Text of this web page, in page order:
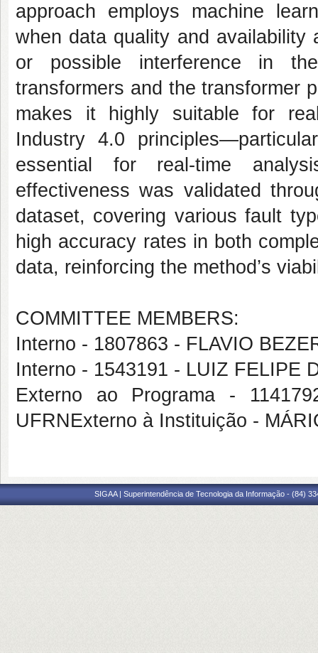
approach employs machine
when data quality and availability
or possible interference in
transformers and the transformer
makes it highly suitable for
Industry 4.0
essential for real-time
effectiveness was validated
dataset, covering various fault
high accuracy rates in both
data, reinforcing the method’s
COMMITTEE MEMBERS:
Interno - 1807863 - FLAVIO
Interno - 1543191 - LUIZ FELIPE
Externo ao Programa -
UFRNExterno à Instituição -
SIGAA | Superintendência de Tecnologia da Informação - (84)